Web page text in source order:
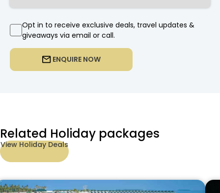
ENQUIRE NOW
Opt in to receive exclusive deals, travel updates &
giveaways via email or call.
Related Holiday packages
View Holiday Deals